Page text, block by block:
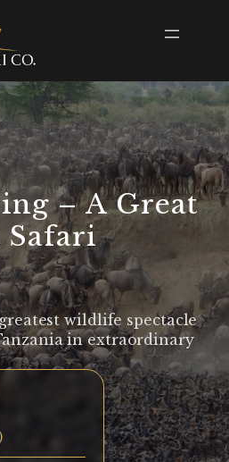
– A Great
wildlife spectacle
in extraordinary